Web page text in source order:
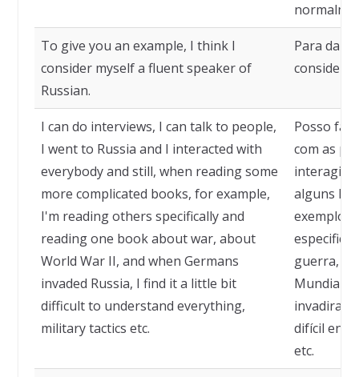
To give you an example, I think I
consider myself a fluent speaker of
Russian.
Para dar
considero
I can do interviews, I can talk to people,
I went to Russia and I interacted with
everybody and still, when reading some
more complicated books, for example,
I'm reading others specifically and
reading one book about war, about
World War II, and when Germans
invaded Russia, I find it a little bit
difficult to understand everything,
military tactics etc.
Posso
com as
interagi
alguns
exemplo,
guerra,
Mundial,
invadiram
difícil
etc.